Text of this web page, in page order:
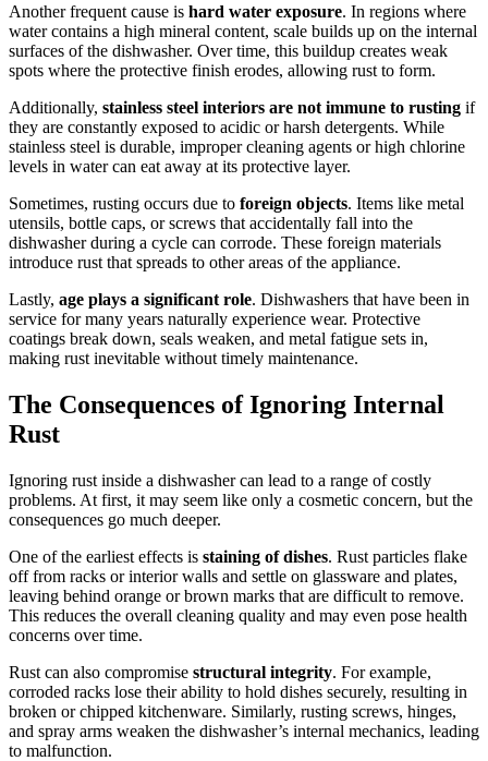
Another frequent cause is hard water exposure. In regions where
water contains a high mineral content, scale builds up on the internal
surfaces of the dishwasher. Over time, this buildup creates weak
spots where the protective finish erodes, allowing rust to form.
Additionally, stainless steel interiors are not immune to rusting if
they are constantly exposed to acidic or harsh detergents. While
stainless steel is durable, improper cleaning agents or high chlorine
levels in water can eat away at its protective layer.
Sometimes, rusting occurs due to foreign objects. Items like metal
utensils, bottle caps, or screws that accidentally fall into the
dishwasher during a cycle can corrode. These foreign materials
introduce rust that spreads to other areas of the appliance.
Lastly, age plays a significant role. Dishwashers that have been in
service for many years naturally experience wear. Protective
coatings break down, seals weaken, and metal fatigue sets in,
making rust inevitable without timely maintenance.
The Consequences of Ignoring Internal
Rust
Ignoring rust inside a dishwasher can lead to a range of costly
problems. At first, it may seem like only a cosmetic concern, but the
consequences go much deeper.
One of the earliest effects is staining of dishes. Rust particles flake
off from racks or interior walls and settle on glassware and plates,
leaving behind orange or brown marks that are difficult to remove.
This reduces the overall cleaning quality and may even pose health
concerns over time.
Rust can also compromise structural integrity. For example,
corroded racks lose their ability to hold dishes securely, resulting in
broken or chipped kitchenware. Similarly, rusting screws, hinges,
and spray arms weaken the dishwasher’s internal mechanics, leading
to malfunction.